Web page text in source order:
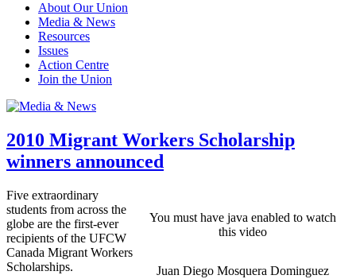
About Our Union
Media & News
Resources
Issues
Action Centre
Join the Union
2010 Migrant Workers Scholarship
winners announced
You must have java enabled to watch
this video
Juan Diego Mosquera Dominguez
Five extraordinary
students from across the
globe are the first-ever
recipients of the UFCW
Canada Migrant Workers
Scholarships.